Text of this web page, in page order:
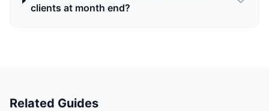
clients at month end?
Related Guides